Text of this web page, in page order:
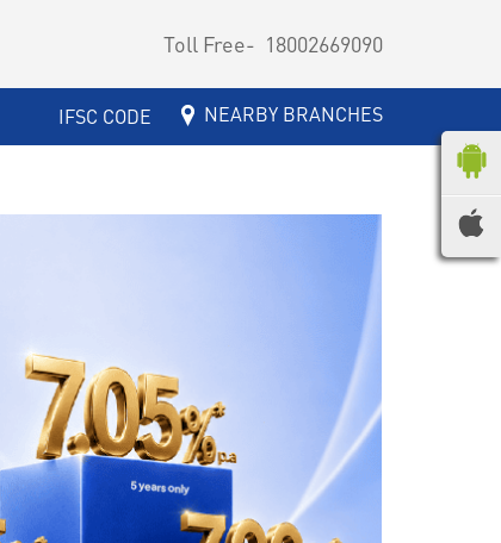
Toll Free- 18002669090
IFSC CODE NEARBY BRANCHES